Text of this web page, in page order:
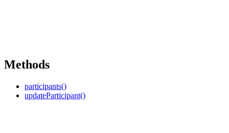
Methods
participants()
updateParticipant()